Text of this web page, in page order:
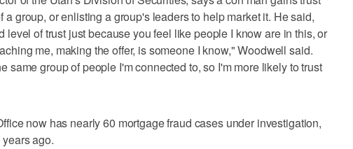
a group, or enlisting a group's leaders to help market it. He said,
level of trust just because you feel like people I know are in this, or
me, making the offer, is someone I know," Woodwell said.
same group of people I'm connected to, so I'm more likely to trust
now has nearly 60 mortgage fraud cases under investigation,
ago.